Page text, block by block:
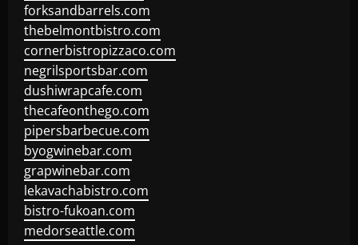
forksandbarrels.com
thebelmontbistro.com
cornerbistropizzaco.com
negrilsportsbar.com
dushiwrapcafe.com
thecafeonthego.com
pipersbarbecue.com
byogwinebar.com
grapwinebar.com
lekavachabistro.com
bistro-fukoan.com
medorseattle.com